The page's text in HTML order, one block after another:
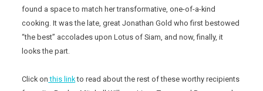
found a space to match her transformative, one-of-a-kind
cooking. It was the late, great Jonathan Gold who first bestowed
“the best” accolades upon Lotus of Siam, and now, finally, it
looks the part.
Click on this linkto read about the rest of these worthy recipients